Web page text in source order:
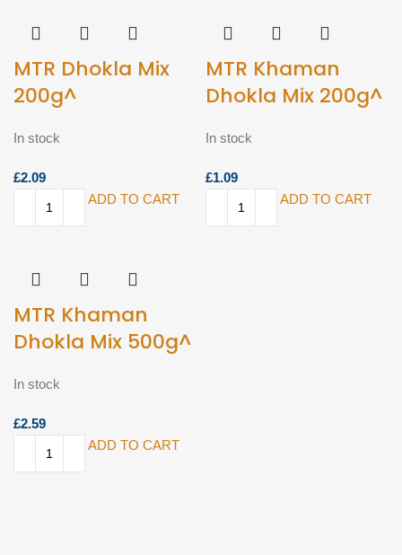
MTR Dhokla Mix
200g^
In stock
£
ADD TO CART
MTR Khaman
Dhokla Mix 200g^
In stock
£
ADD TO CART
MTR Khaman
Dhokla Mix 500g^
In stock
£
ADD TO CART